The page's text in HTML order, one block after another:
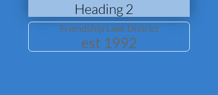
Heading 2
Friendship Lake District
​est 1992